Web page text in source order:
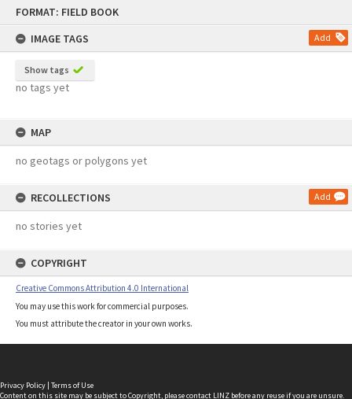
FORMAT: FIELD BOOK
IMAGE TAGS
Add
Show tags
no tags yet
MAP
no geotags or polygons yet
RECOLLECTIONS Add
no stories yet
COPYRIGHT
Creative Commons Attribution 4.0 International
You may use this work for commercial purposes.
You must attribute the creator in your own works.
Privacy Policy | Terms of Use
Content on this site may be subject to Copyright, pleasecontact LINZ before any reuse if you are unsure.